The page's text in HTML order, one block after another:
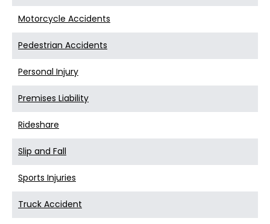
Motorcycle Accidents
Pedestrian Accidents
Personal Injury
Premises Liability
Rideshare
Slip and Fall
Sports Injuries
Truck Accident